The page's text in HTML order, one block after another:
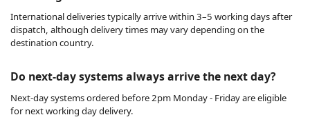
International deliveries typically arrive within 3–5 working days after
dispatch, although delivery times may vary depending on the
destination country.
Do next-day systems always arrive the next day?
Next-day systems ordered before 2pm Monday - Friday are eligible
for next working day delivery.